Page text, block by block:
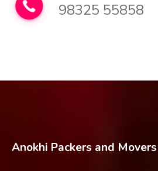
98325 55858
Anokhi Packers and Movers